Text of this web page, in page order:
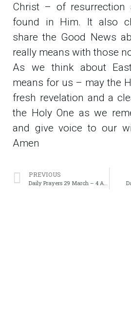
Christ – of resurrection
found in Him. It also
share the Good News
really means with those
As we think about
means for us – may the
fresh revelation and a
the Holy One as we
and give voice to our
Amen
PREVIOUS
Daily Prayers 29 March – 4 April